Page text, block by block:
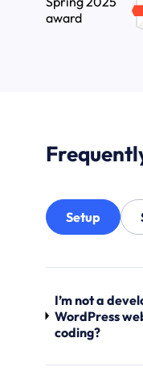
Setup
I’m not a
WordPress
coding?